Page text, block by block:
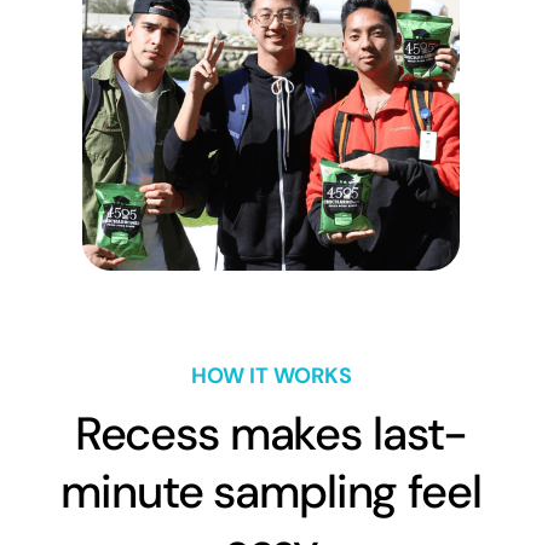
HOW IT WORKS
Recess makes last-
minute sampling feel